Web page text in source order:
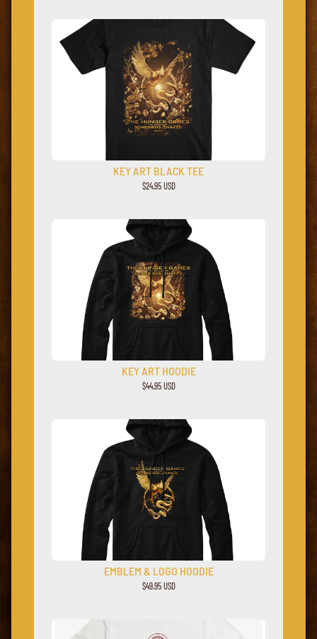
KEY ART BLACK TEE
$24.95 USD
KEY ART HOODIE
$44.95 USD
EMBLEM & LOGO HOODIE
$49.95 USD